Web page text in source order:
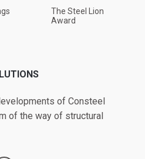
The Steel Lion
Award
of Consteel
of the way of structural